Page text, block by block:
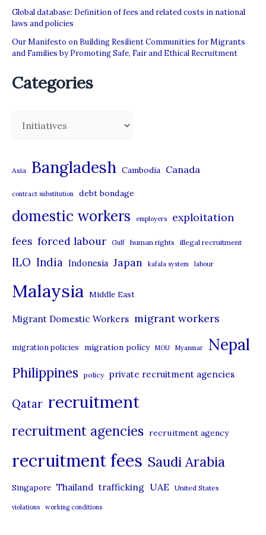
(TFWP)
Global database: Definition of fees and related costs in national
laws and policies
Our Manifesto on Building Resilient Communities for Migrants
and Families by Promoting Safe, Fair and Ethical Recruitment
Categories
e
g
o
s
Asia Bangladesh Cambodia Canada
contract substitution debt bondage
domestic workers employers exploitation
fees forced labour Gulf human rights illegal recruitment
ILO India Indonesia Japan kafala system labour
Malaysia Middle East
Migrant Domestic Workers migrant workers
migration policies migration policy MOU Myanmar Nepal
Philippines policy private recruitment agencies
Qatar recruitment
recruitment agencies recruitment agency
recruitment fees Saudi Arabia
Singapore Thailand trafficking UAE United States
violations working conditions